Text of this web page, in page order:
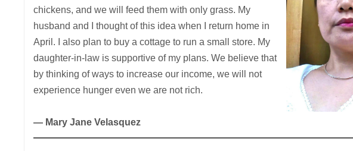
chickens, and we will feed them with only grass. My
husband and I thought of this idea when I return home in
April. I also plan to buy a cottage to run a small store. My
daughter-in-law is supportive of my plans. We believe that
by thinking of ways to increase our income, we will not
experience hunger even we are not rich.
— Mary Jane Velasquez